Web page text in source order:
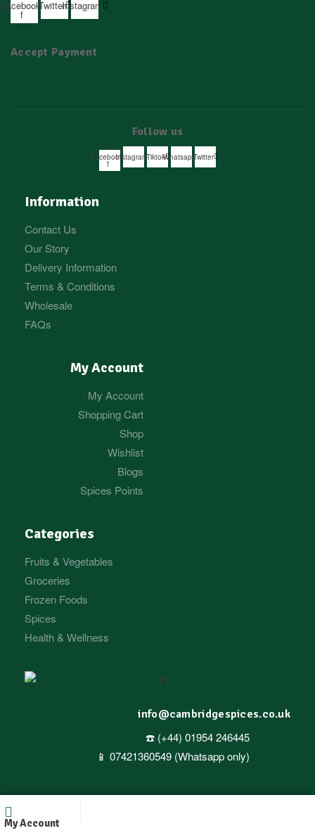
My Account
Facebook-
f
TwitterInstagram
Accept Payment
Follow us
Facebook-
f
InstagramTiktokWhatsappTwitter
Information
Contact Us
Our Story
Delivery Information
Terms & Conditions
Wholesale
FAQs
My Account
My Account
Shopping Cart
Shop
Wishlist
Blogs
Spices Points
Categories
Fruits & Vegetables
Groceries
Frozen Foods
Spices
Health & Wellness
info@cambridgespices.co.uk
☎️ (+44) 01954 246445
📱 07421360549 (Whatsapp only)
Copyright © 2025